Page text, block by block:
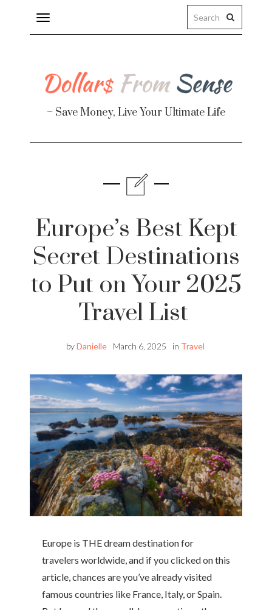
Toggle
navigation
– Save Money, Live Your Ultimate Life
Europe’s Best Kept
Secret Destinations
to Put on Your 2025
Travel List
byDanielle March 6, 2025 in Travel
Europe is THE dream destination for
travelers worldwide, and if you clicked on this
article, chances are you’ve already visited
famous countries like France, Italy, or Spain.